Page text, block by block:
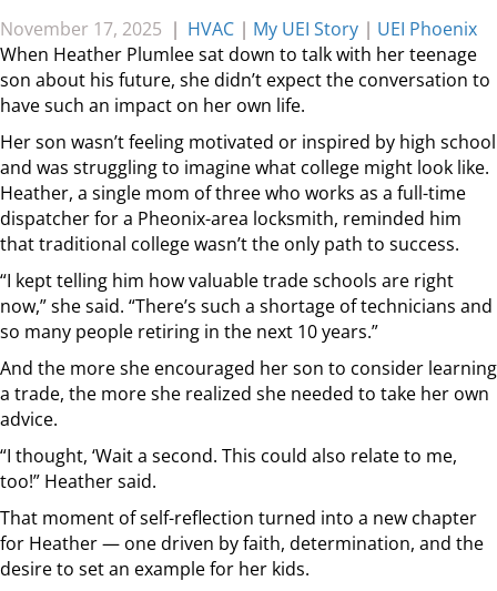
November 17, 2025 | HVAC | My UEI Story | UEI Phoenix
When Heather Plumlee sat down to talk with her teenage
son about his future, she didn’t expect the conversation to
have such an impact on her own life.
Her son wasn’t feeling motivated or inspired by high school
and was struggling to imagine what college might look like.
Heather, a single mom of three who works as a full-time
dispatcher for a Pheonix-area locksmith, reminded him
that traditional college wasn’t the only path to success.
“I kept telling him how valuable trade schools are right
now,” she said. “There’s such a shortage of technicians and
so many people retiring in the next 10 years.”
And the more she encouraged her son to consider learning
a trade, the more she realized she needed to take her own
advice.
“I thought, ‘Wait a second. This could also relate to me,
too!” Heather said.
That moment of self-reflection turned into a new chapter
for Heather — one driven by faith, determination, and the
desire to set an example for her kids.